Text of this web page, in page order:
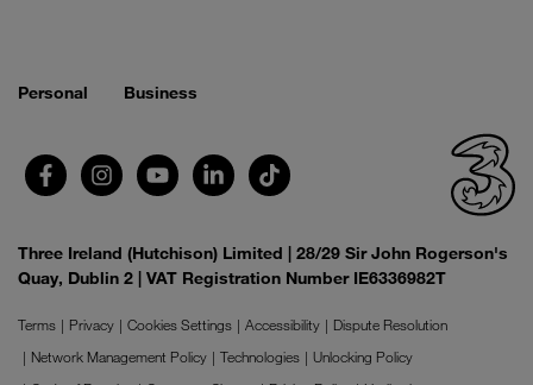
Personal Business
Three Ireland (Hutchison) Limited | 28/29 Sir John Rogerson's
Quay, Dublin 2 | VAT Registration Number IE6336982T
Terms Privacy Cookies Settings Accessibility
Dispute Resolution
Network Management Policy
Technologies
Unlocking Policy